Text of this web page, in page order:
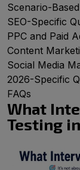
Scenario-
SEO-Specific
PPC and Paid
Content
Social Media
2026-Specific
FAQs
What
Testing